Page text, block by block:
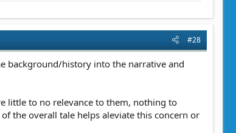
#28
background/history into the narrative and
little to no relevance to them, nothing to
the overall tale helps aleviate this concern or